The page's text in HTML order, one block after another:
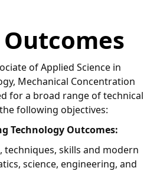
of Applied Science in
Mechanical Concentration
for a broad range of technical
following objectives:
Technology Outcomes:
techniques, skills and modern
science, engineering, and